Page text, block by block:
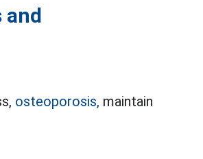
and
osteoporosis, maintain